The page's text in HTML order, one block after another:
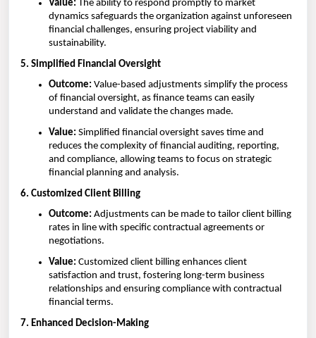
Value: The ability to respond promptly to market
dynamics safeguards the organization against unforeseen
financial challenges, ensuring project viability and
sustainability.
5. Simplified Financial Oversight
Outcome: Value-based adjustments simplify the process
of financial oversight, as finance teams can easily
understand and validate the changes made.
Value: Simplified financial oversight saves time and
reduces the complexity of financial auditing, reporting,
and compliance, allowing teams to focus on strategic
financial planning and analysis.
6. Customized Client Billing
Outcome: Adjustments can be made to tailor client billing
rates in line with specific contractual agreements or
negotiations.
Value: Customized client billing enhances client
satisfaction and trust, fostering long-term business
relationships and ensuring compliance with contractual
financial terms.
7. Enhanced Decision-Making